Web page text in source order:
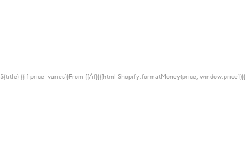
${title} {{if price_varies}}From {{/if}}{{html Shopify.formatMoney(price, window.price1)}}